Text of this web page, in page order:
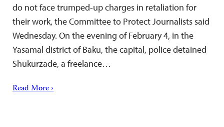
do not face trumped-up charges in retaliation for
their work, the Committee to Protect Journalists said
Wednesday. On the evening of February 4, in the
Yasamal district of Baku, the capital, police detained
Shukurzade, a freelance…
Read More ›